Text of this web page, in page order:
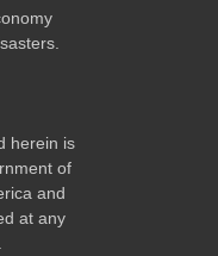
herein is
of
and
at any